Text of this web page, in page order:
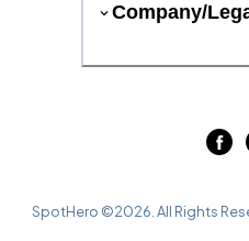
Company/
SpotHero ©2026 . All Rights